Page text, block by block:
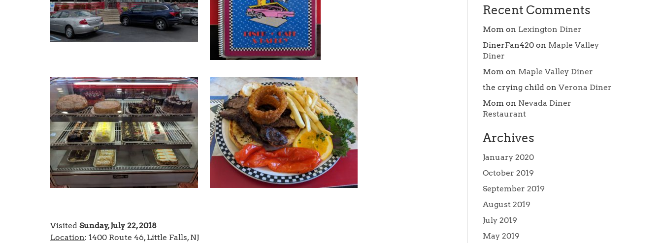
Visited Sunday, July 22, 2018
Location: 1400 Route 46, Little Falls, NJ
Recent Comments
Momon Lexington Diner
DinerFan420on Maple Valley
Diner
Momon Maple Valley Diner
the crying childon Verona Diner
Momon Nevada Diner
Restaurant
Archives
January 2020
October 2019
September 2019
August 2019
July 2019
May 2019